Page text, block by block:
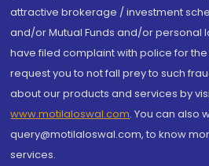
attractive brokerage / investment
and/or Mutual Funds and/or personal
have filed complaint with police for
request you to not fall prey to such
about our products and services by
www.motilaloswal.com. You can also
query@motilaloswal.com, to know
services.